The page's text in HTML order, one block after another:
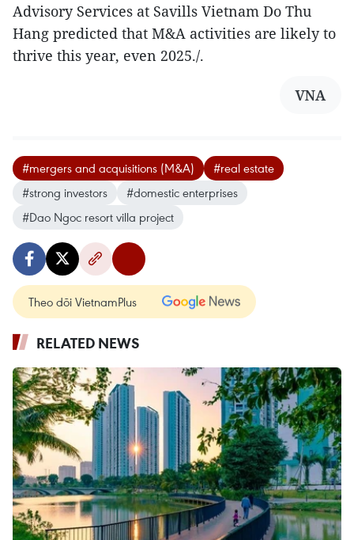
Advisory Services at Savills Vietnam Do Thu
Hang predicted that M&A activities are likely to
thrive this year, even 2025./.
VNA
#mergers and acquisitions (M&A)
#real estate
#strong investors
#domestic enterprises
#Dao Ngoc resort villa project
Theo dõi VietnamPlus
RELATED NEWS